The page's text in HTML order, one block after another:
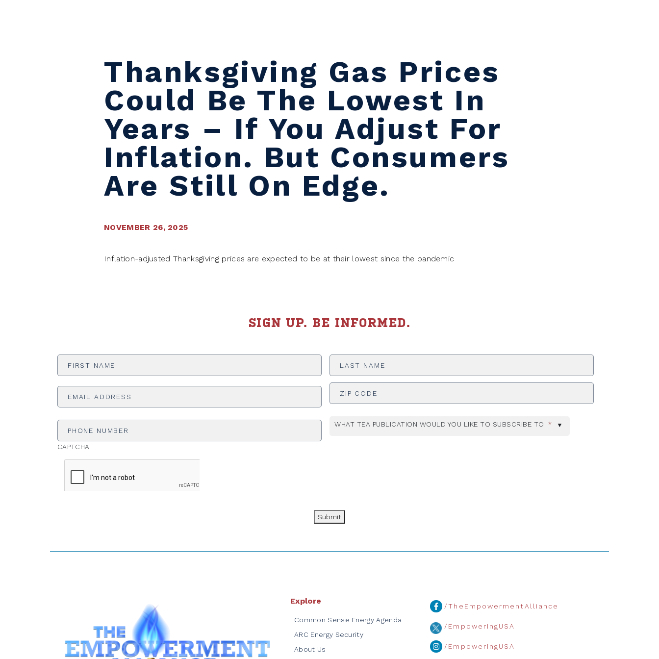
Thanksgiving Gas Prices
Could Be The Lowest In
Years – If You Adjust For
Inflation. But Consumers
Are Still On Edge.
NOVEMBER 26, 2025
Inflation-adjusted Thanksgiving prices are expected to be at their lowest since the pandemic
SIGN UP. BE INFORMED.
Name
Name
Address
ZIP Code
Number
WHAT TEA PUBLICATION WOULD YOU LIKE TO SUBSCRIBE TO *
CAPTCHA
Submit
Explore
Common Sense Energy Agenda
ARC Energy Security
About Us
/TheEmpowermentAlliance
/EmpoweringUSA
/EmpoweringUSA